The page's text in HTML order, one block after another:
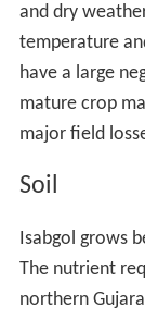
and dry
temperature
have a large
mature crop
major field
Soil
Isabgol grows
The nutrient
northern